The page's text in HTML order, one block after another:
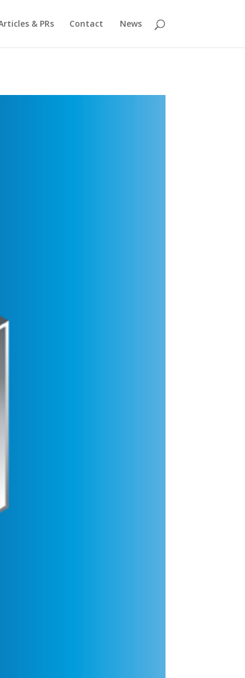
& PRs Contact News